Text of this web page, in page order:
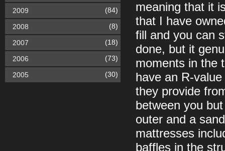
meaning that it
that I have
fill and you can
done, but it
moments in the
have an R-
they provide
between you
outer and a
mattresses
baffles in the
2009 (84)
2008 (8)
2007 (18)
2006 (73)
2005 (30)